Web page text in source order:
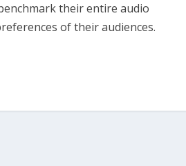
their entire audio
of their audiences.